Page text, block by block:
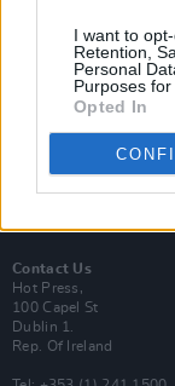
I want to
Retention,
Personal
Purposes for
Opted In
Up Close and Personal
Rapid Fire
Now We’re Talking
Y&E Sessions
MIX – Music Industry
Contact Us
Hot Press,
100 Capel St
Dublin 1.
Rep. Of Ireland